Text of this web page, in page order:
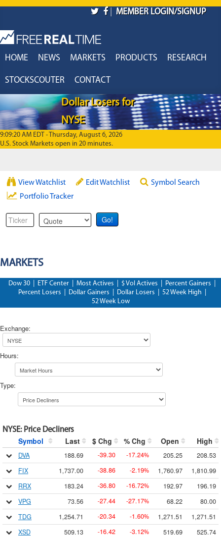
| MEMBER LOGIN/SIGNUP
HOME NEWS MARKETS PRODUCTS RESEARCH
STOCKSCOUTER CONTACT
Dollar Losers for
NYSE
9:09:20 AM EDT - Thursday, August 6, 2026
U.S. Stock Markets open in 20 minutes.
View Watchlist Edit Watchlist
Symbol Search
Portfolio Tracker
MARKETS
Dow 30 ETF Center Most Actives $ Vol Actives Percent Gainers
Percent Losers
Dollar Gainers Dollar Losers 52 Week High
52 Week Low
Exchange:
Hours:
Type:
NYSE: Price Decliners
Symbol Last $ Chg % Chg Open High
DVA 188.69 -39.30 -17.24% 205.25
208.53
FIX
1,737.00 -38.86 -2.19% 1,760.97
1,810.99
RRX
183.24 -36.80 -16.72% 192.97
196.19
VPG
73.56 -27.44 -27.17% 68.22
80.00
TDG
1,254.71 -20.34 -1.60% 1,271.51
1,271.51
XSD
509.13 -16.42 -3.12% 519.69
525.74